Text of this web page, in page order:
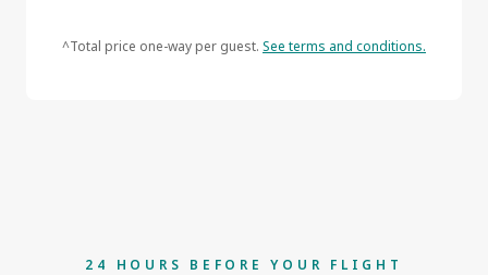
^Total price one-way per guest. See terms and conditions.
24 HOURS BEFORE YOUR FLIGHT